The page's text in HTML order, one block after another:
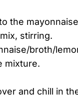
the
stirring.
broth/
mixture.
and chill in